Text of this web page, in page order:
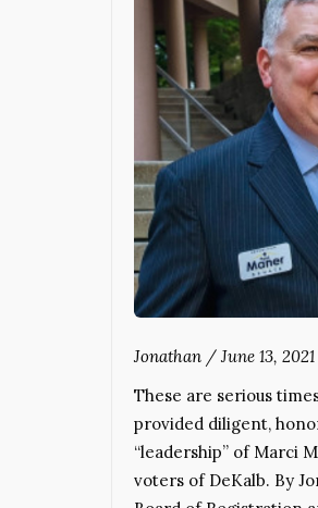
Jonathan / June 13, 2021
These are serious
provided diligent,
“leadership” of Marci
voters of DeKalb. By